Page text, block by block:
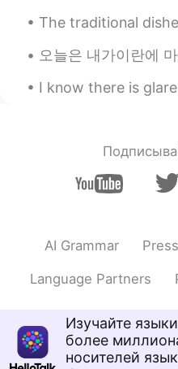
bury love
Calorie Warning
Lol By the
The traditional dishes of Texas it’s BBQ!!!!!
오늘은 내가이란에 마지막 날입니다. ㅠㅠ 나는 나의이란 친구들과 요즘 그리워 할 것이
I know there is glare in this photo, but the
AI Grammar
Language Partners
Изучайте
более
носителей